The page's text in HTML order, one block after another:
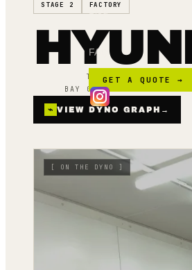
Blog
FAQ
GET A QUOTE →
STAGE 2 FACTORY
TUNED · 16 FEB 25
BAY 02 · MAINLINE AWD
⌁ VIEW DYNO GRAPH →
[ ON THE DYNO ]